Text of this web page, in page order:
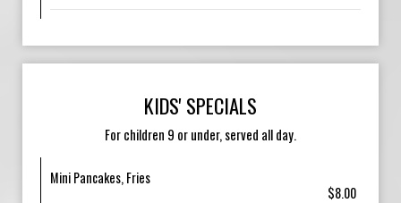
KIDS' SPECIALS
For children 9 or under, served all day.
Mini Pancakes, Fries
$8.00